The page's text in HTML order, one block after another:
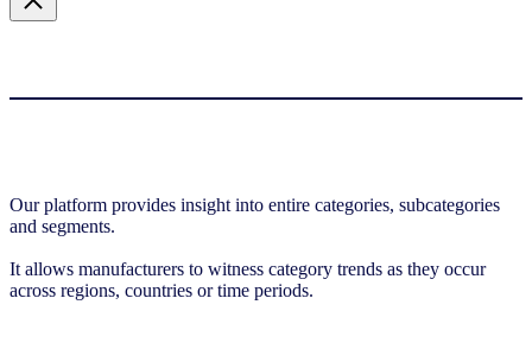
Our platform provides insight into entire categories, subcategories
and segments.
It allows manufacturers to witness category trends as they occur
across regions, countries or time periods.